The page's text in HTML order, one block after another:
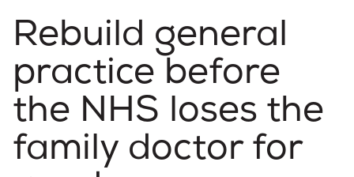
News
Rebuild general
practice before
the NHS loses the
family doctor for